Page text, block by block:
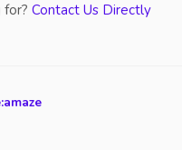
Contact Us Directly